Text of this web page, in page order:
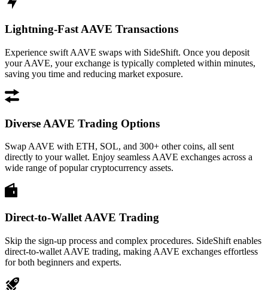
Lightning-Fast AAVE Transactions
Experience swift AAVE swaps with SideShift. Once you deposit
your AAVE, your exchange is typically completed within minutes,
saving you time and reducing market exposure.
Diverse AAVE Trading Options
Swap AAVE with ETH, SOL, and 300+ other coins, all sent
directly to your wallet. Enjoy seamless AAVE exchanges across a
wide range of popular cryptocurrency assets.
Direct-to-Wallet AAVE Trading
Skip the sign-up process and complex procedures. SideShift enables
direct-to-wallet AAVE trading, making AAVE exchanges effortless
for both beginners and experts.